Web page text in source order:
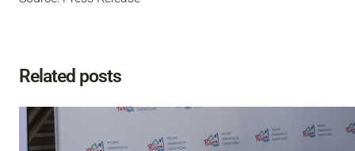
Related posts